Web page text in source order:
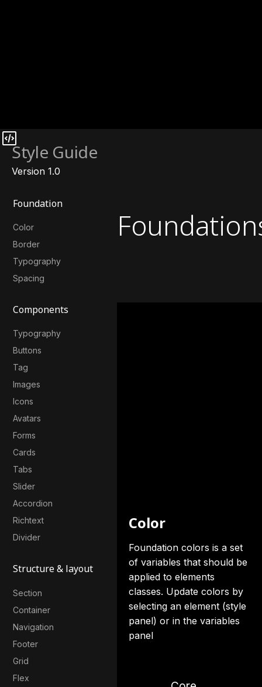
Style Guide
Version 1.0
Foundation
Color
Border
Typography
Spacing
Components
Typography
Buttons
Tag
Images
Icons
Avatars
Forms
Cards
Tabs
Slider
Accordion
Richtext
Divider
Structure & layout
Section
Container
Navigation
Footer
Grid
Flex
Color
Foundation colors is a set
of variables that should be
applied to elements
classes. Update colors by
selecting an element (style
panel) or in the variables
panel